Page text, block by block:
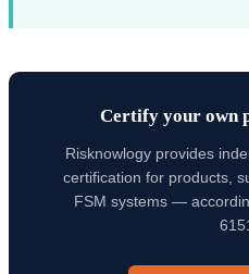
Certify your own
Risknowlogy provides
certification for products,
FSM systems —